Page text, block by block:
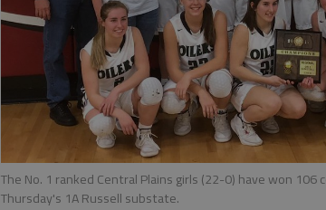
The No. 1 ranked Central Plains girls (22-0) have won
Thursday's 1A Russell substate.